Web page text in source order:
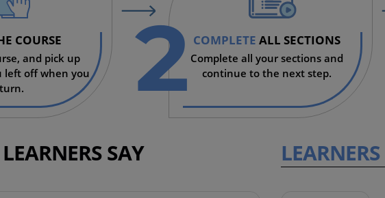
COURSE
and pick up
left off when you
COMPLETE ALL SECTIONS
Complete all your sections and
continue to the next step.
2
SAY LEARNERS